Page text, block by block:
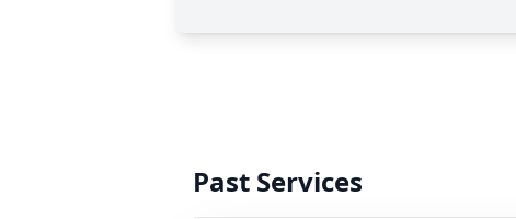
Past Services